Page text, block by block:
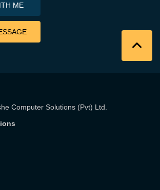
ME
Computer Solutions (Pvt) Ltd